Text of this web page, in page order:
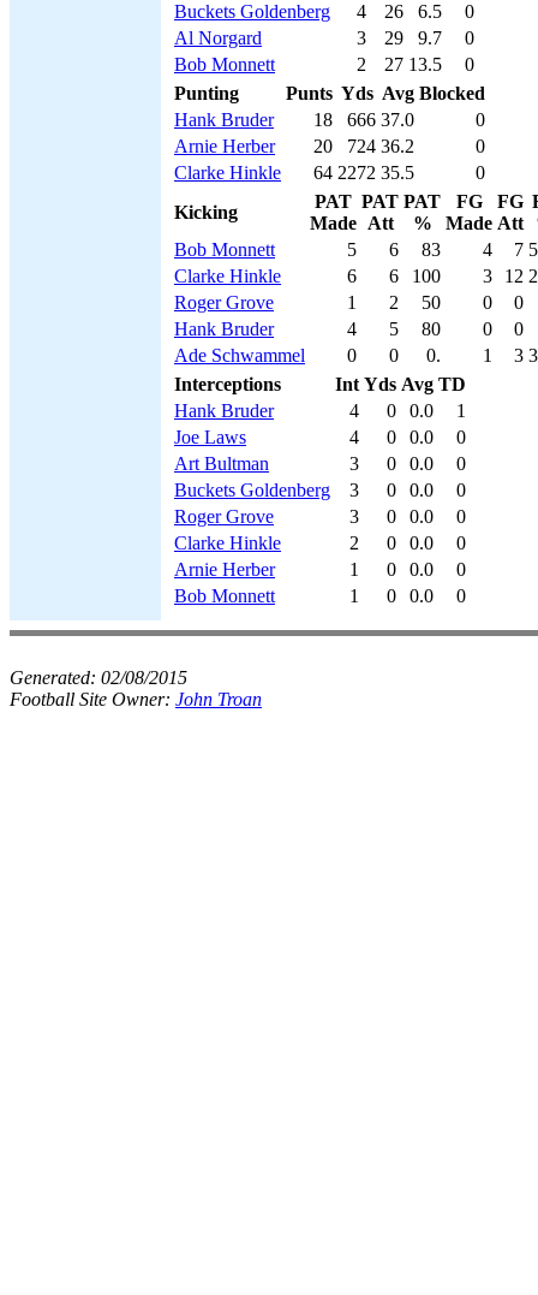
Buckets Goldenberg
4 26 6.5
0
Al Norgard
3 29 9.7
0
Bob Monnett
2 27 13.5
0
Punting
Punts Yds Avg Blocked
Hank Bruder
18 666 37.0
0
Arnie Herber
20 724 36.2
0
Clarke Hinkle
64 2272 35.5
0
Kicking
PAT
Made
PAT
Att
PAT
%
FG
Made
FG
Att
Bob Monnett
5 6 83 4 7
Clarke Hinkle
6 6 100 3 12
Roger Grove
1 2 50 0
0
Hank Bruder
4 5 80 0
0
Ade Schwammel
0 0 0. 1 3
Interceptions
Int Yds Avg TD
Hank Bruder
4 0 0.0
1
Joe Laws
4 0 0.0
0
Art Bultman
3 0 0.0
0
Buckets Goldenberg
3 0 0.0
0
Roger Grove
3 0 0.0
0
Clarke Hinkle
2 0 0.0
0
Arnie Herber
1 0 0.0
0
Bob Monnett
1 0 0.0 0
Generated: 02/08/2015
Football Site Owner: John Troan